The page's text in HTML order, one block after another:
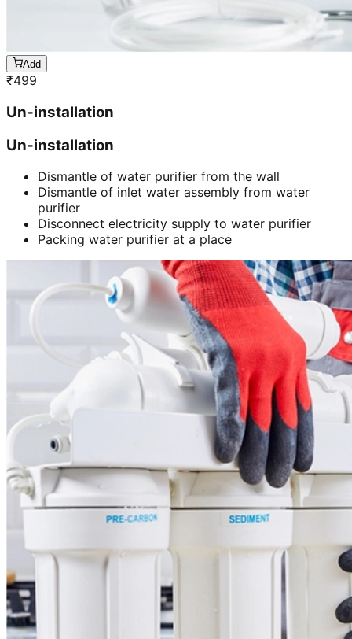
Add
₹499
Un-installation
Un-installation
Dismantle of water purifier from the wall
Dismantle of inlet water assembly from water
purifier
Disconnect electricity supply to water purifier
Packing water purifier at a place